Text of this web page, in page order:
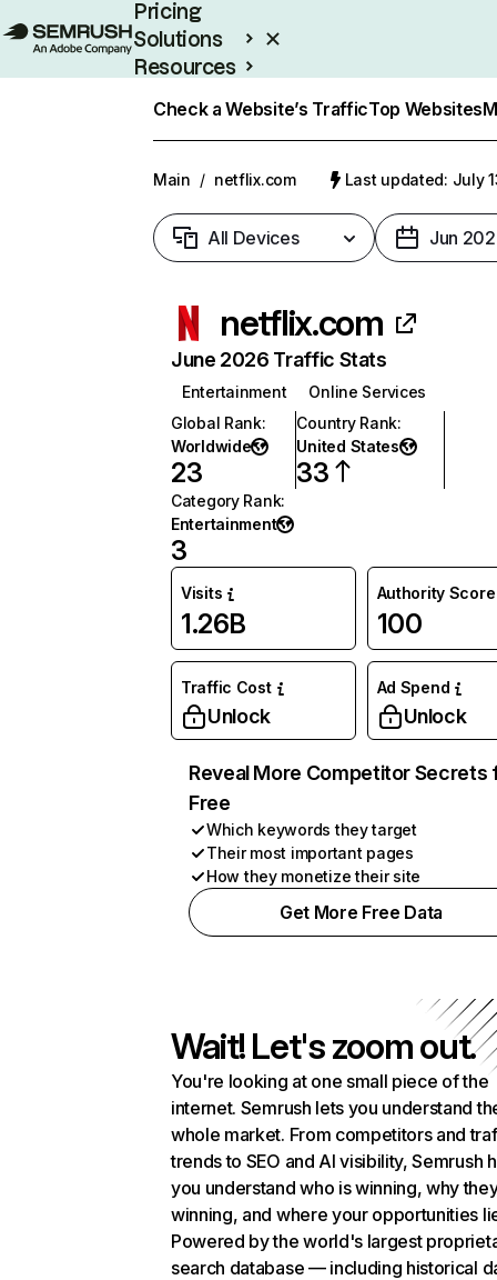
Pricing
Solutions
Resources
Check a Website’s TrafficTop Websites
Main / netflix.com Last updated: July
All Devices Jun
netflix.com
June 2026 Traffic Stats
Entertainment
Online Services
Global Rank:
Worldwide
23
Country Rank:
United States
33
Category Rank:
Entertainment
3
Visits
1.26B
Authority Score
100
Traffic Cost
Unlock
Ad Spend
Unlock
Reveal More Competitor Secrets
Free
Which keywords they target
Their most important pages
How they monetize their site
Get More Free Data
Wait! Let's zoom out.
You're looking at one small piece of the
internet. Semrush lets you understand
whole market. From competitors and
trends to SEO and AI visibility, Semrush
you understand who is winning, why
winning, and where your opportunities
Powered by the world's largest
search database — including historical